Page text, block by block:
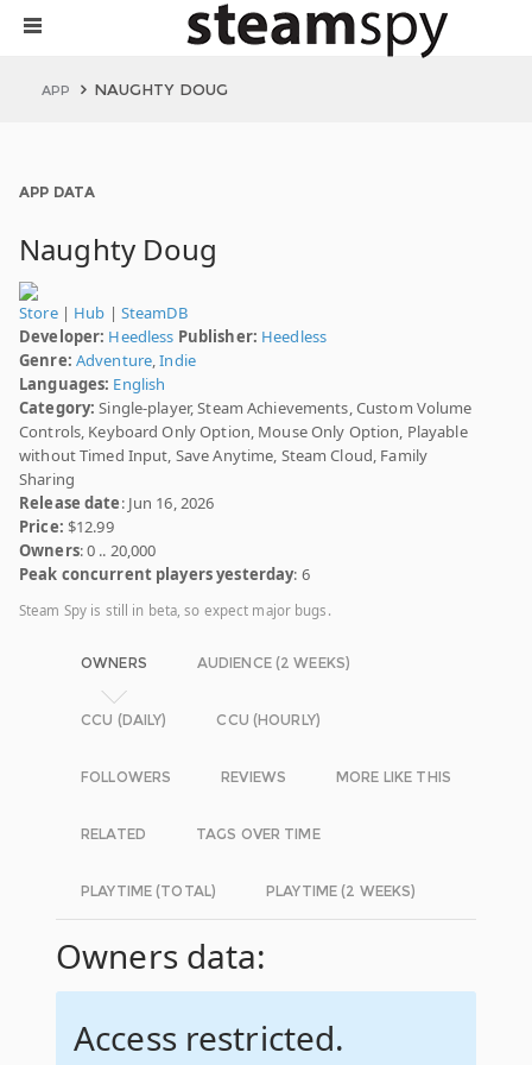
APP NAUGHTY DOUG
APP DATA
Naughty Doug
Store| Hub | SteamDB
Developer: Heedless Publisher: Heedless
Genre: Adventure,Indie
Languages: English
Category: Single-player, Steam Achievements, Custom Volume
Controls, Keyboard Only Option, Mouse Only Option, Playable
without Timed Input, Save Anytime, Steam Cloud, Family
Sharing
Release date: Jun 16, 2026
Price: $12.99
Owners: 0 .. 20,000
Peak concurrent players yesterday: 6
Steam Spy is still in beta, so expect major bugs.
OWNERS AUDIENCE (2 WEEKS)
CCU (DAILY) CCU (HOURLY)
FOLLOWERS REVIEWS MORE LIKE THIS
RELATED TAGS OVER TIME
PLAYTIME (TOTAL) PLAYTIME (2 WEEKS)
Owners data:
Access restricted.